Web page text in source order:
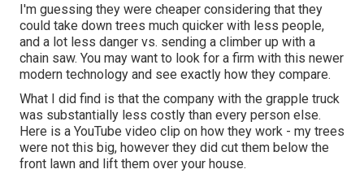
I'm guessing they were cheaper considering that they
could take down trees much quicker with less people,
and a lot less danger vs. sending a climber up with a
chain saw. You may want to look for a firm with this newer
modern technology and see exactly how they compare.
What I did find is that the company with the grapple truck
was substantially less costly than every person else.
Here is a YouTube video clip on how they work - my trees
were not this big, however they did cut them below the
front lawn and lift them over your house.